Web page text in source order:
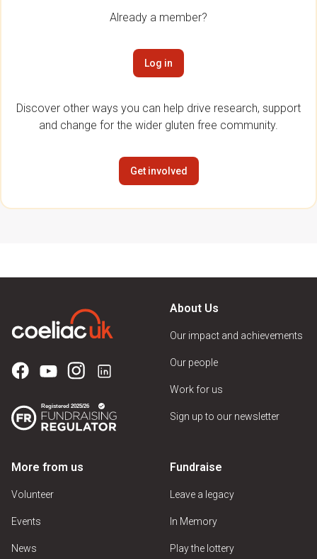
Already a member?
Log in
Discover other ways you can help drive research, support
and change for the wider gluten free community.
Get involved
About Us
Our impact and achievements
Our people
Work for us
Sign up to our newsletter
More from us
Volunteer
Events
News
Fundraise
Leave a legacy
In Memory
Play the lottery